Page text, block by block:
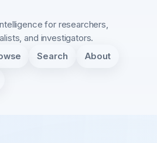
for researchers,
and investigators.
Search About